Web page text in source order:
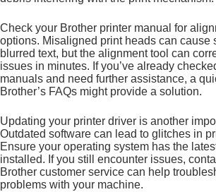
Check your Brother printer manual for
options. Misaligned print heads can cause
blurred text, but the alignment tool can
issues in minutes. If you’ve already
manuals and need further assistance, a
Brother’s FAQs might provide a solution.
Updating your printer driver is another
Outdated software can lead to glitches in
Ensure your operating system has the
installed. If you still encounter issues,
Brother customer service can help
problems with your machine.